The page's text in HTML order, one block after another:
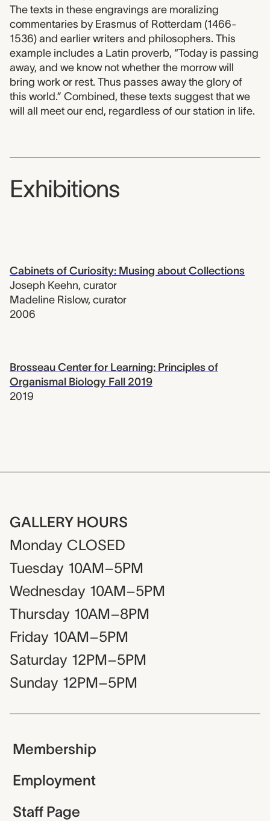
The texts in these engravings are moralizing
commentaries by Erasmus of Rotterdam (1466-
1536) and earlier writers and philosophers. This
example includes a Latin proverb, “Today is passing
away, and we know not whether the morrow will
bring work or rest. Thus passes away the glory of
this world.” Combined, these texts suggest that we
will all meet our end, regardless of our station in life.
Exhibitions
Cabinets of Curiosity: Musing about Collections
Joseph Keehn, curator
Madeline Rislow, curator
2006
Brosseau Center for Learning: Principles of
Organismal Biology Fall 2019
2019
GALLERY HOURS
Monday CLOSED
Tuesday 10AM–5PM
Wednesday 10AM–5PM
Thursday 10AM–8PM
Friday 10AM–5PM
Saturday 12PM–5PM
Sunday 12PM–5PM
Membership
Employment
Staff Page